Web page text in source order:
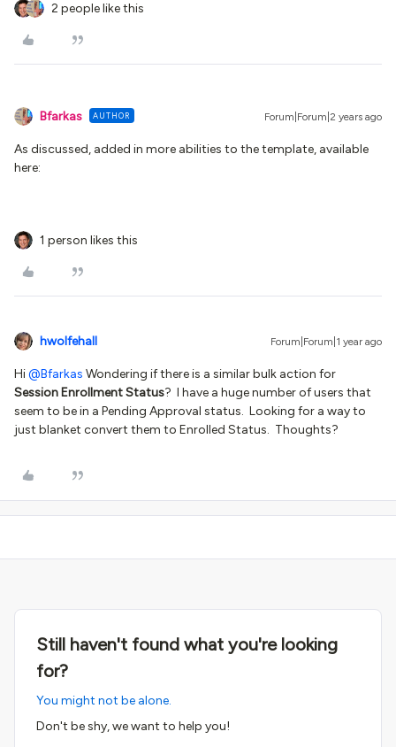
2 people like this
Bfarkas AUTHOR Forum|Forum|2 years ago
As discussed, added in more abilities to the template, available
here:
1 person likes this
hwolfehall Forum|Forum|1 year ago
Hi ​@Bfarkas Wondering if there is a similar bulk action for
Session Enrollment Status? I have a huge number of users that
seem to be in a Pending Approval status. Looking for a way to
just blanket convert them to Enrolled Status. Thoughts?
Still haven't found what you're looking
for?
You might not be alone.
Don't be shy, we want to help you!